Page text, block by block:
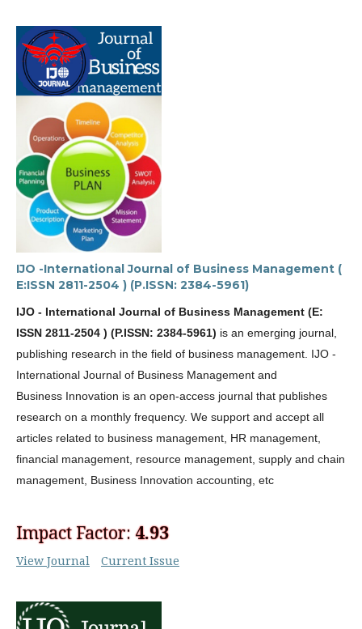
IJO -International Journal of Business Management (
E:ISSN 2811-2504 ) (P.ISSN: 2384-5961)
IJO - International Journal of Business Management (E:
ISSN 2811-2504 ) (P.ISSN: 2384-5961) is an emerging journal,
publishing research in the field of business management IJO -
International Journal of Business Management and
Business Innovation is an open-access journal that publishes
research on a monthly frequency. We support and accept all
articles related to business management, HR management,
financial management, resource management, supply and chain
management, Business Innovation accounting, etc
Impact Factor: 4.93
View Journal Current Issue